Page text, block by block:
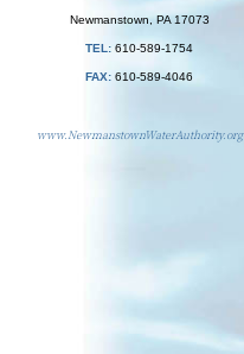
Newmanstown, PA 17073
TEL: 610-589-1754
FAX: 610-589-4046
www.NewmanstownWaterAuthority.org